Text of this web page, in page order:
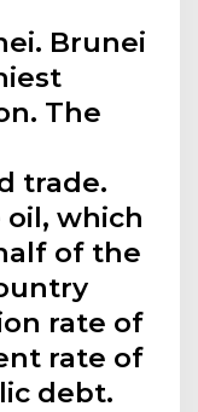
Brunei
The
trade.
which
of the
rate of
rate of
debt.